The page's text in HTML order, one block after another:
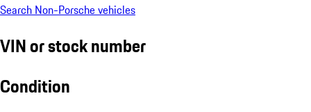
Search Non-Porsche vehicles
VIN or stock number
Condition